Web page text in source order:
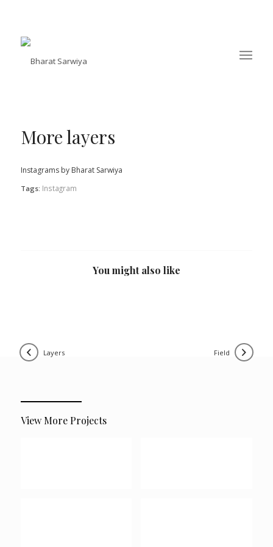
More layers
Instagrams by Bharat Sarwiya
Tags: Instagram
You might also like
View More Projects
layers field